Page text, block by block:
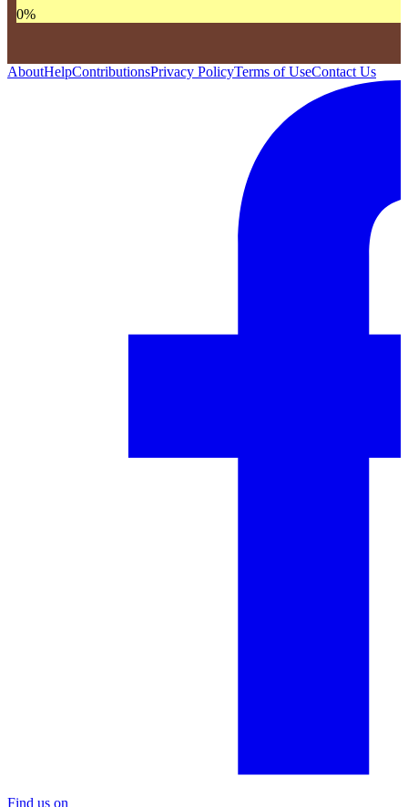
0%
AboutHelpContributionsPrivacy PolicyTerms of UseContact Us
Find us on